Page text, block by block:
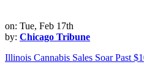
on: Tue, Feb 17th
by: Chicago Tribune
Illinois Cannabis Sales Soar Past